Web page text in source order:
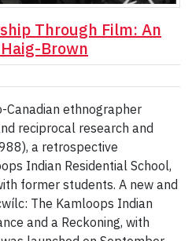
Through Film: An
Brown
Canadian ethnographer
reciprocal research and
a retrospective
Indian Residential School,
former students. A new and
The Kamloops Indian
and a Reckoning, with